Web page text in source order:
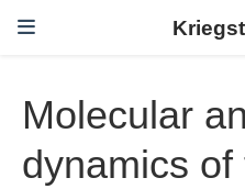
Molecular
dynamics of